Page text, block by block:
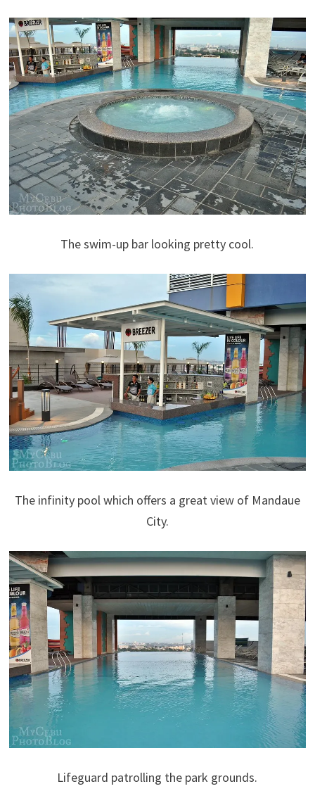
The swim-up bar looking pretty cool.
The infinity pool which offers a great view of Mandaue
City.
Lifeguard patrolling the park grounds.